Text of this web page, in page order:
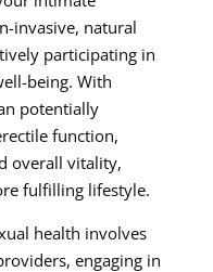
invasive, natural
participating in
being. With
potentially
function,
overall vitality,
fulfilling lifestyle.
health involves
engaging in